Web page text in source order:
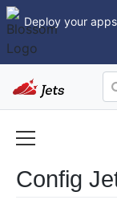
Deploy your
Config